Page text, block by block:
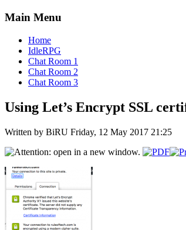
Main Menu
Home
IdleRPG
Chat Room 1
Chat Room 2
Chat Room 3
Using Let’s Encrypt SSL
Written by BiRU Friday, 12 May 2017 21:25